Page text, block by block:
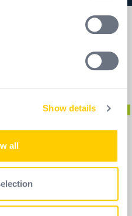
actively scanning it for
personal data is processed
content and ads, to
analytics partners who
that you’ve
collected from your use
Show details
all